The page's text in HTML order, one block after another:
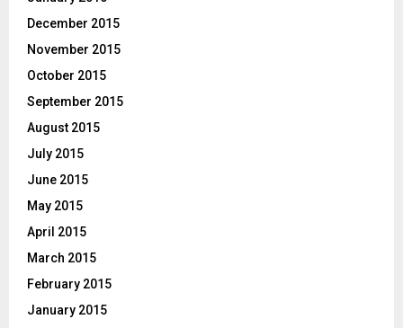
December 2015
November 2015
October 2015
September 2015
August 2015
July 2015
June 2015
May 2015
April 2015
March 2015
February 2015
January 2015